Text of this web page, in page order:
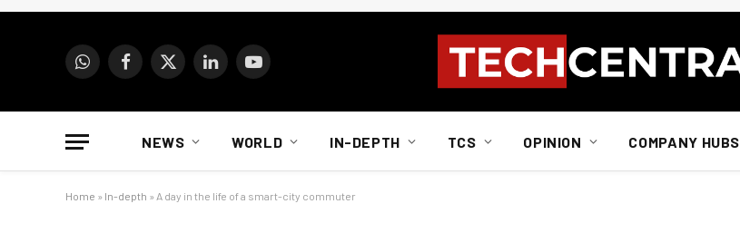
WhatsAppFacebook
X
LinkedInYouTube
NEWS WORLD IN-DEPTH TCS OPINION COMPANY HUBS
Home » In-depth » A day in the life of a smart-city commuter